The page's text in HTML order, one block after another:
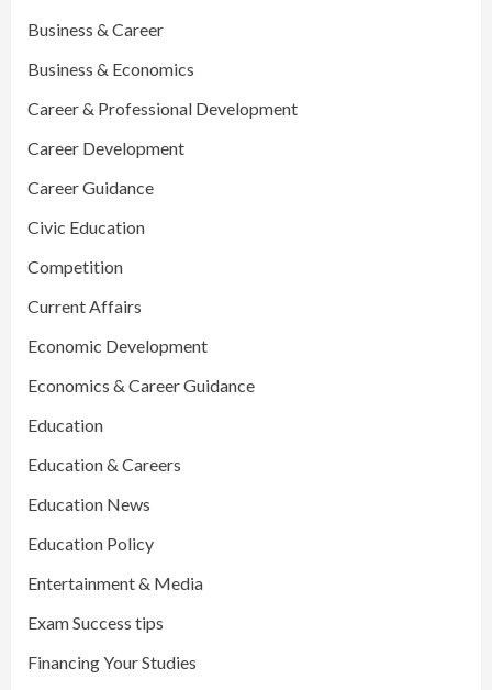
Business & Career
Business & Economics
Career & Professional Development
Career Development
Career Guidance
Civic Education
Competition
Current Affairs
Economic Development
Economics & Career Guidance
Education
Education & Careers
Education News
Education Policy
Entertainment & Media
Exam Success tips
Financing Your Studies